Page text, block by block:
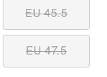
EU 45.5
EU 47.5